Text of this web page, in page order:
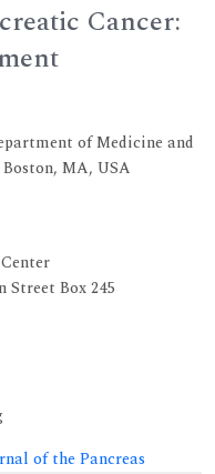
Cancer:
of Medicine and
MA, USA
Street Box 245
of the Pancreas